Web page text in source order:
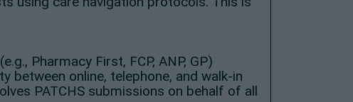
Pharmacy First, FCP, ANP, GP)
between online, telephone, and walk-in
PATCHS submissions on behalf of all